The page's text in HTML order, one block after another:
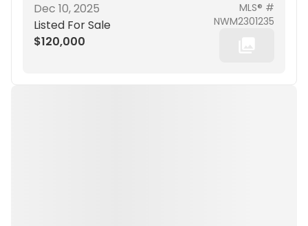
Dec 10, 2025
Listed For Sale
$120,000
MLS® #
NWM2301235